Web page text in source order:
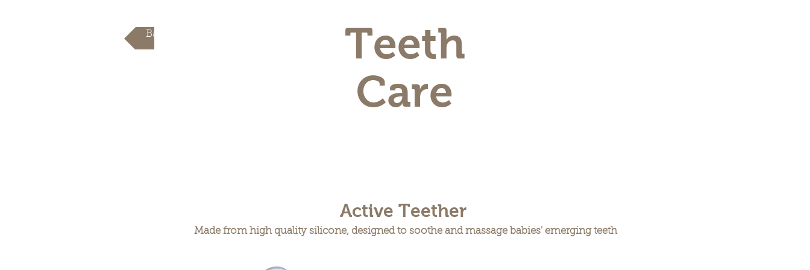
Back
Teeth
Care
Active Teether
Made from high quality silicone, designed to soothe and massage babies' emerging teeth